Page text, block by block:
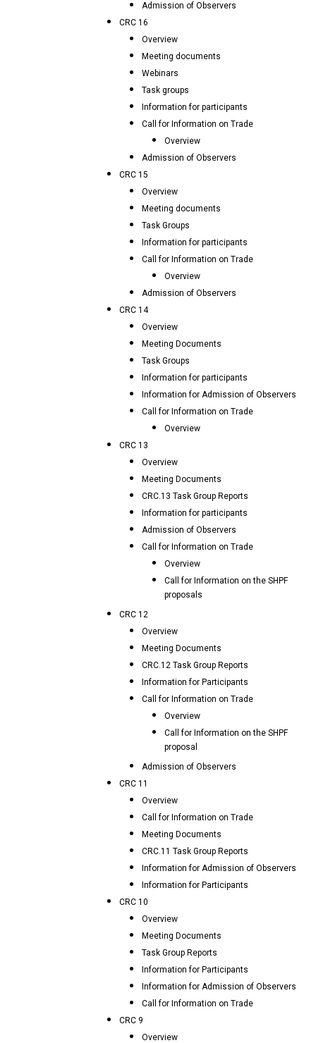
Admission of Observers
CRC 16
Overview
Meeting documents
Webinars
Task groups
Information for participants
Call for Information on Trade
Overview
Admission of Observers
CRC 15
Overview
Meeting documents
Task Groups
Information for participants
Call for Information on Trade
Overview
Admission of Observers
CRC 14
Overview
Meeting Documents
Task Groups
Information for participants
Information for Admission of Observers
Call for Information on Trade
Overview
CRC 13
Overview
Meeting Documents
CRC.13 Task Group Reports
Information for participants
Admission of Observers
Call for Information on Trade
Overview
Call for Information on the SHPF
proposals
CRC 12
Overview
Meeting Documents
CRC.12 Task Group Reports
Information for Participants
Call for Information on Trade
Overview
Call for Information on the SHPF
proposal
Admission of Observers
CRC 11
Overview
Call for Information on Trade
Meeting Documents
CRC.11 Task Group Reports
Information for Admission of Observers
Information for Participants
CRC 10
Overview
Meeting Documents
Task Group Reports
Information for Participants
Information for Admission of Observers
Call for Information on Trade
CRC 9
Overview